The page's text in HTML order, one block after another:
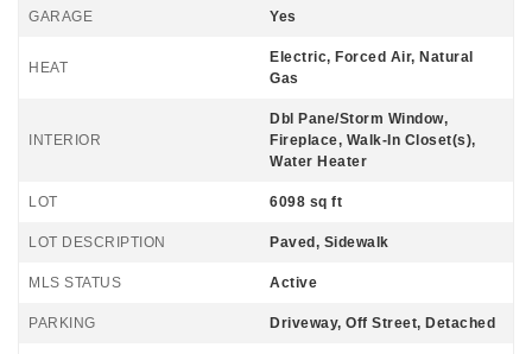
GARAGE Yes
HEAT
Electric, Forced Air, Natural
Gas
INTERIOR
Dbl Pane/Storm Window,
Fireplace, Walk-In Closet(s),
Water Heater
LOT 6098 sq ft
LOT DESCRIPTION Paved, Sidewalk
MLS STATUS Active
PARKING Driveway, Off Street, Detached